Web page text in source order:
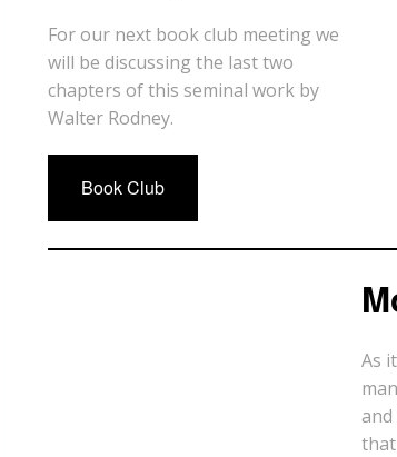
For our next book club meeting we
will be discussing the last two
chapters of this seminal work by
Walter Rodney.
Book Club
As
and